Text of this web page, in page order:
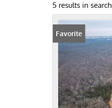
5 results in search
Favorite